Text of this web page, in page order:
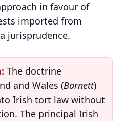
in favour of
imported from
jurisprudence.
The doctrine
and Wales (Barnett)
Irish tort law without
The principal Irish